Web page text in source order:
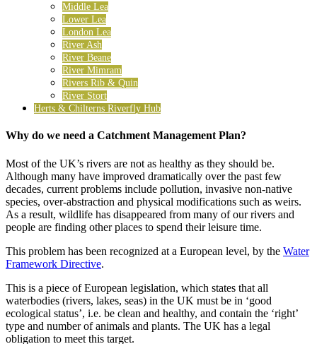
Middle Lea
Lower Lea
London Lea
River Ash
River Beane
River Mimram
Rivers Rib & Quin
River Stort
Herts & Chilterns Riverfly Hub
Why do we need a Catchment Management Plan?
Most of the UK’s rivers are not as healthy as they should be.
Although many have improved dramatically over the past few
decades, current problems include pollution, invasive non-native
species, over-abstraction and physical modifications such as weirs.
As a result, wildlife has disappeared from many of our rivers and
people are finding other places to spend their leisure time.
This problem has been recognized at a European level, by the Water
Framework Directive.
This is a piece of European legislation, which states that all
waterbodies (rivers, lakes, seas) in the UK must be in ‘good
ecological status’, i.e. be clean and healthy, and contain the ‘right’
type and number of animals and plants. The UK has a legal
obligation to meet this target.